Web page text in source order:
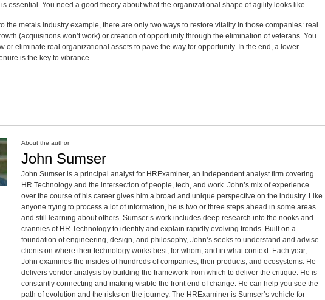
essential. You need a good theory about what the organizational shape of agility looks like.
the metals industry example, there are only two ways to restore vitality in those companies: real
(acquisitions won’t work) or creation of opportunity through the elimination of veterans. You
or eliminate real organizational assets to pave the way for opportunity. In the end, a lower
is the key to vibrance.
About the author
John Sumser
John Sumser is a principal analyst for HRExaminer, an independent analyst firm covering
HR Technology and the intersection of people, tech, and work. John’s mix of experience
over the course of his career gives him a broad and unique perspective on the industry. Like
anyone trying to process a lot of information, he is two or three steps ahead in some areas
and still learning about others. Sumser’s work includes deep research into the nooks and
crannies of HR Technology to identify and explain rapidly evolving trends. Built on a
foundation of engineering, design, and philosophy, John’s seeks to understand and advise
clients on where their technology works best, for whom, and in what context. Each year,
John examines the insides of hundreds of companies, their products, and ecosystems. He
delivers vendor analysis by building the framework from which to deliver the critique. He is
constantly connecting and making visible the front end of change. He can help you see the
path of evolution and the risks on the journey. The HRExaminer is Sumser’s vehicle for